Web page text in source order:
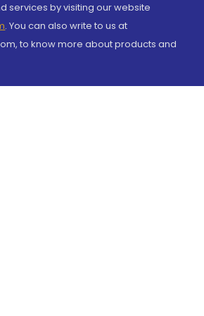
services by visiting our website
. You can also write to us at
to know more about products and